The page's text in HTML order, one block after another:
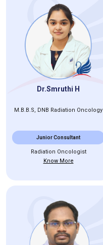
Dr.Smruthi H
M.B.B.S, DNB Radiation Oncology
Junior Consultant
Radiation Oncologist
Know More